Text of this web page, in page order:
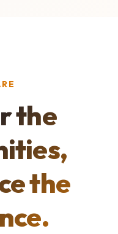
the
the